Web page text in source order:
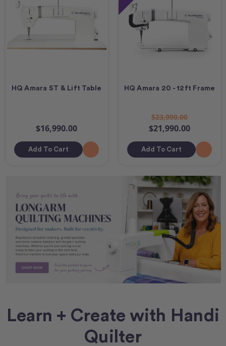
HQ Amara ST & Lift Table
$16,990.00
Add To Cart
HQ Amara 20 - 12ft Frame
$23,990.00
$21,990.00
Add To Cart
Learn + Create with Handi
Quilter